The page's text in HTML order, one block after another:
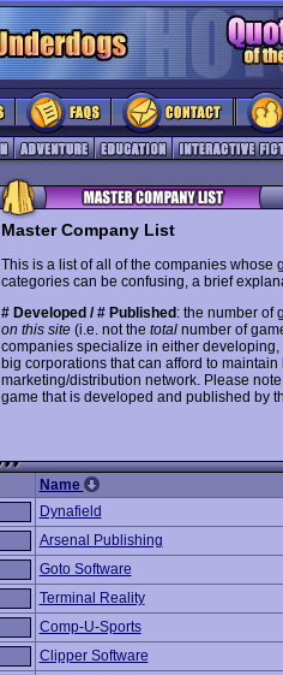
Master Company List
This is a list of all of the companies whose
categories can be confusing, a brief
# Developed / # Published : the number of
on this site(i.e. not the totalnumber of
companies specialize in either developing,
big corporations that can afford to
marketing/distribution network. Please
game that is developed and published by
Name
Dynafield
Arsenal Publishing
Goto Software
Terminal Reality
Comp-U-Sports
Clipper Software